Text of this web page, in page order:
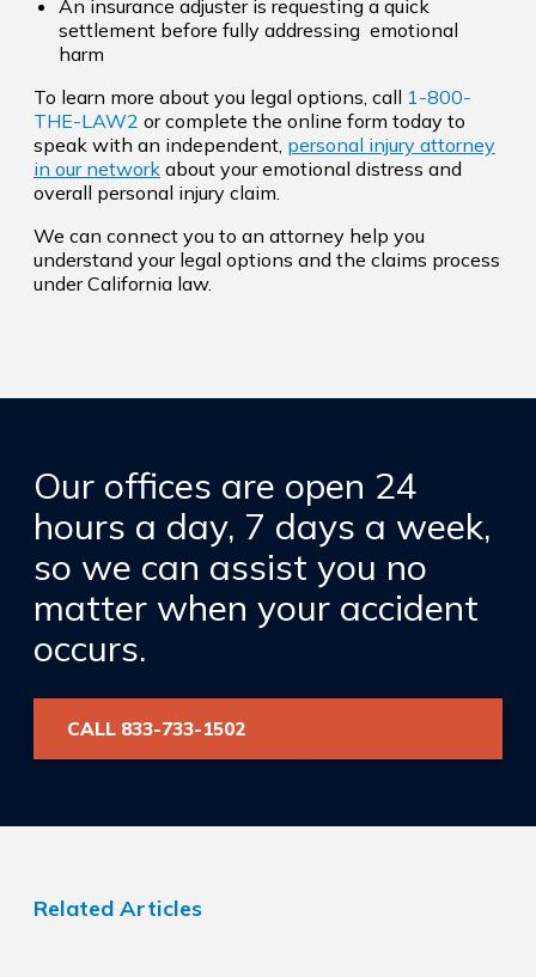
An insurance adjuster is requesting a quick
settlement before fully addressing emotional
harm
To learn more about you legal options, call 1-800-
THE-LAW2 or complete the online form today to
speak with an independent, personal injury attorney
in our network about your emotional distress and
overall personal injury claim.
We can connect you to an attorney help you
understand your legal options and the claims process
under California law.
Our offices are open 24
hours a day, 7 days a week,
so we can assist you no
matter when your accident
occurs.
CALL 833-733-1502
Related Articles